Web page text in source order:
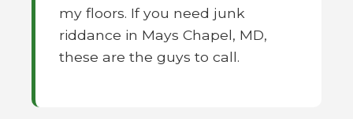
my floors. If you need junk
riddance in Mays Chapel, MD,
these are the guys to call.